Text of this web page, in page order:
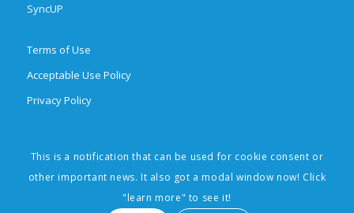
SyncUP
Terms of Use
Acceptable Use Policy
Privacy Policy
© 2026 Brighten Learning, Inc. All rights reserved. The Social Express,
Cool School, Teen Career Path, SyncUp, and Social Learning Made Easy
This is a notification that can be used for cookie consent or
other important news. It also got a modal window now! Click
"learn more" to see it!